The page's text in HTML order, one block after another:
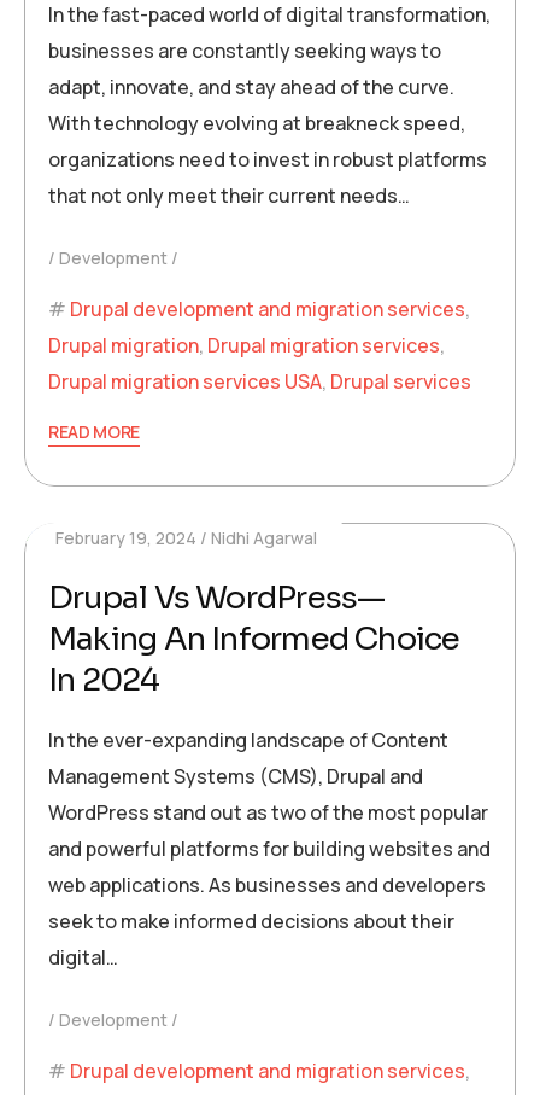
In the fast-paced world of digital transformation,
businesses are constantly seeking ways to
adapt, innovate, and stay ahead of the curve.
With technology evolving at breakneck speed,
organizations need to invest in robust platforms
that not only meet their current needs…
Development
Drupal development and migration services,
Drupal migration, Drupal migration services,
Drupal migration services USA, Drupal services
READ MORE
February 19, 2024 Nidhi Agarwal
Drupal Vs WordPress—
Making An Informed Choice
In 2024
In the ever-expanding landscape of Content
Management Systems (CMS), Drupal and
WordPress stand out as two of the most popular
and powerful platforms for building websites and
web applications. As businesses and developers
seek to make informed decisions about their
digital…
Development
Drupal development and migration services,